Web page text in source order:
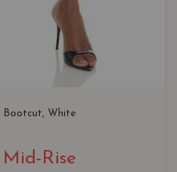
Bootcut, White
Rise